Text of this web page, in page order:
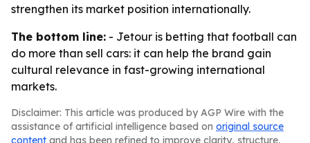
strengthen its market position internationally.
The bottom line: - Jetour is betting that football can
do more than sell cars: it can help the brand gain
cultural relevance in fast-growing international
markets.
Disclaimer: This article was produced by AGP Wire with the
assistance of artificial intelligence based on original source
content and has been refined to improve clarity, structure,